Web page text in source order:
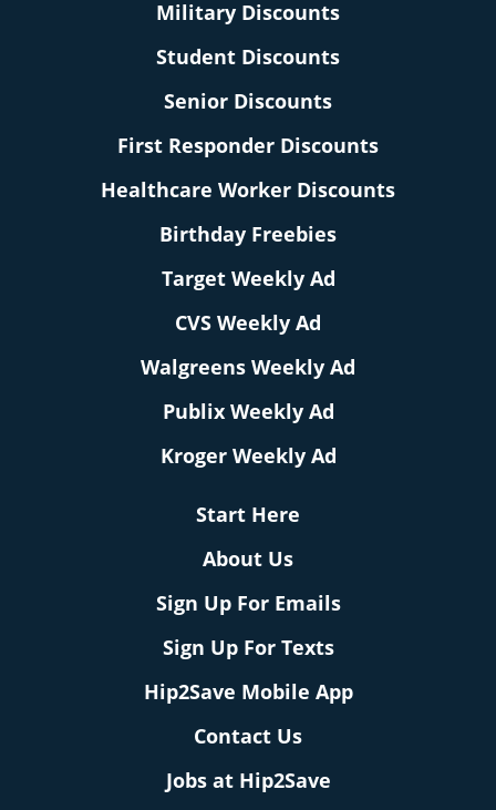
Military Discounts
Student Discounts
Senior Discounts
First Responder Discounts
Healthcare Worker Discounts
Birthday Freebies
Target Weekly Ad
CVS Weekly Ad
Walgreens Weekly Ad
Publix Weekly Ad
Kroger Weekly Ad
Start Here
About Us
Sign Up For Emails
Sign Up For Texts
Hip2Save Mobile App
Contact Us
Jobs at Hip2Save